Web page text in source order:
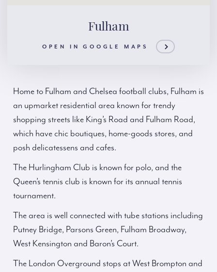
Fulham
OPEN IN GOOGLE MAPS
Home to Fulham and Chelsea football clubs, Fulham is
an upmarket residential area known for trendy
shopping streets like King’s Road and Fulham Road,
which have chic boutiques, home-goods stores, and
posh delicatessens and cafes.
The Hurlingham Club is known for polo, and the
Queen’s tennis club is known for its annual tennis
tournament.
The area is well connected with tube stations including
Putney Bridge, Parsons Green, Fulham Broadway,
West Kensington and Baron’s Court.
The London Overground stops at West Brompton and